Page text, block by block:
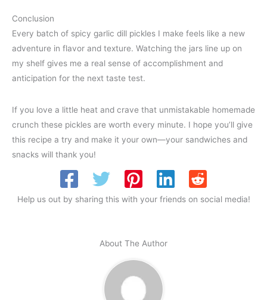
Conclusion
Every batch of spicy garlic dill pickles I make feels like a new
adventure in flavor and texture. Watching the jars line up on
my shelf gives me a real sense of accomplishment and
anticipation for the next taste test.
If you love a little heat and crave that unmistakable homemade
crunch these pickles are worth every minute. I hope you’ll give
this recipe a try and make it your own—your sandwiches and
snacks will thank you!
Help us out by sharing this with your friends on social media!
About The Author